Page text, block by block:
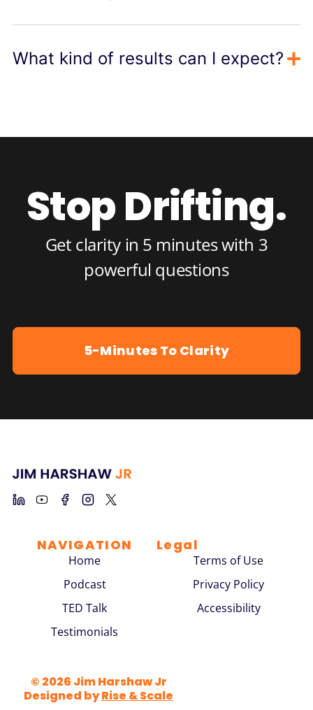
What kind of results can I expect?
Stop Drifting.
Get clarity in 5 minutes with 3
powerful questions
5-Minutes To Clarity
NAVIGATION
Home
Podcast
TED Talk
Testimonials
Legal
Terms of Use
Privacy Policy
Accessibility
© 2026 Jim Harshaw Jr
Designed byRise & Scale